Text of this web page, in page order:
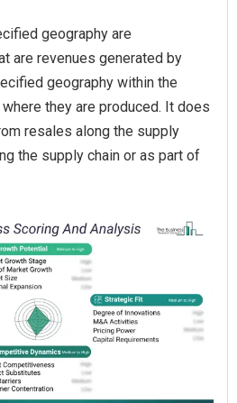
geography are
are revenues generated by
geography within the
they are produced. It does
resales along the supply
the supply chain or as part of